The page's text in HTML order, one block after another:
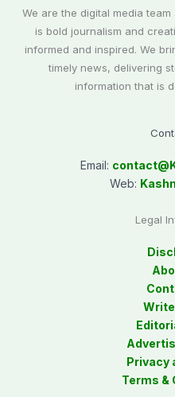
We are the digital media team
is bold journalism and
informed and inspired. We
timely news, delivering
information that is
Email: contact@
Web:
Legal
Write
Privacy
Terms &